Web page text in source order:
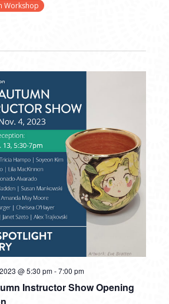
Workshop
Instructor Show Opening
@ 5:30 pm-7:00 pm